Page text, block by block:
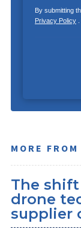
By submitting
Privacy Policy.
MORE
The
drone
supplier